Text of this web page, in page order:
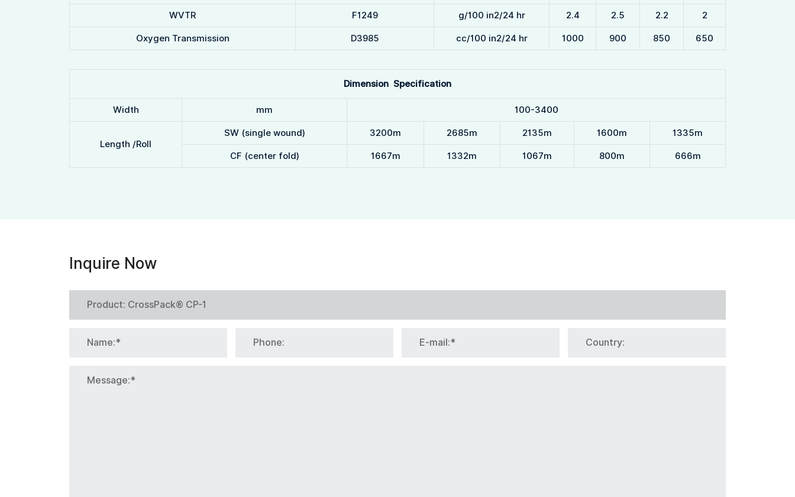
WVTR
F1249 g/100 in2/24 hr 2.4 2.5 2.2
2
Oxygen Transmission
D3985 cc/100 in2/24 hr 1000 900 850 650
Dimension Specification
Width
mm 100-3400
Length /Roll
SW (single wound) 3200m 2685m 2135m 1600m
1335m
CF (center fold)
1667m 1332m 1067m 800m 666m
Inquire Now